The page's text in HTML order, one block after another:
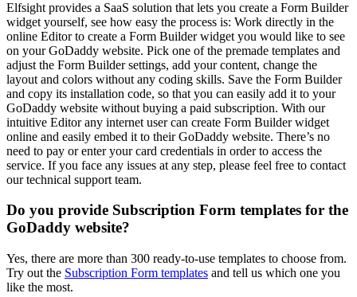
Elfsight provides a SaaS solution that lets you create a Form Builder
widget yourself, see how easy the process is: Work directly in the
online Editor to create a Form Builder widget you would like to see
on your GoDaddy website. Pick one of the premade templates and
adjust the Form Builder settings, add your content, change the
layout and colors without any coding skills. Save the Form Builder
and copy its installation code, so that you can easily add it to your
GoDaddy website without buying a paid subscription. With our
intuitive Editor any internet user can create Form Builder widget
online and easily embed it to their GoDaddy website. There’s no
need to pay or enter your card credentials in order to access the
service. If you face any issues at any step, please feel free to contact
our technical support team.
Do you provide Subscription Form templates for the
GoDaddy website?
Yes, there are more than 300 ready-to-use templates to choose from.
Try out the Subscription Form templates and tell us which one you
like the most.